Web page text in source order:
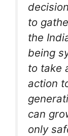
to
the
being
to take
action
can
only